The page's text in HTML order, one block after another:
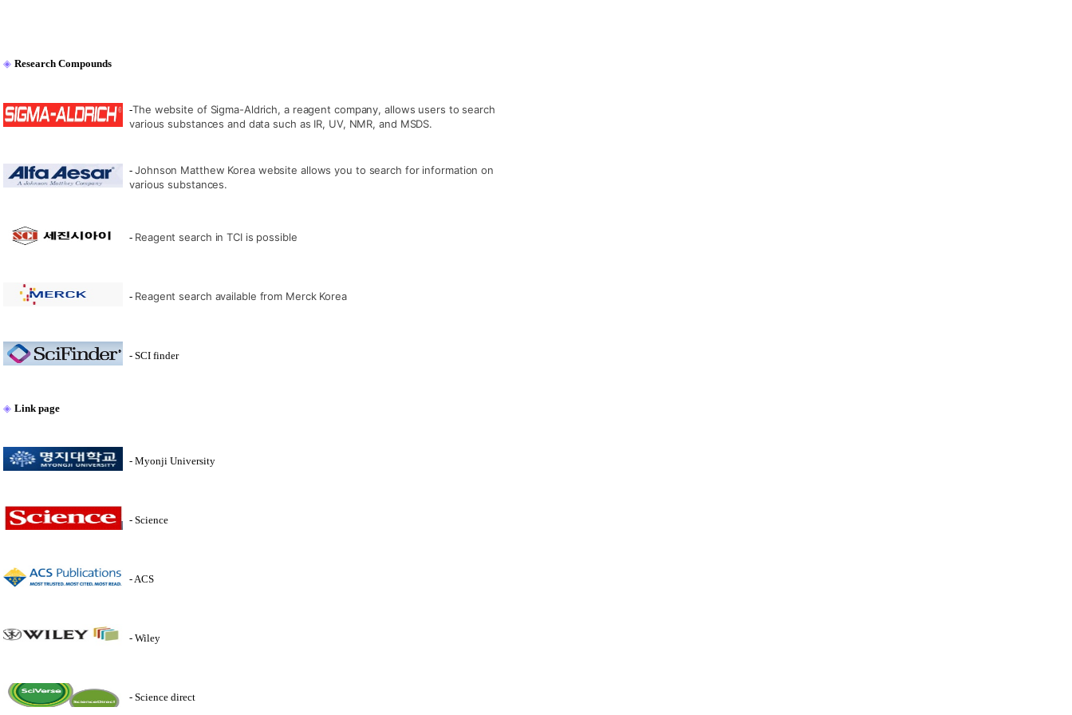
◈ Research Compounds
-The website of Sigma-Aldrich, a reagent company, allows users to search
various substances and data such as IR, UV, NMR, and MSDS.
- Johnson Matthew Korea website allows you to search for information on
various substances.
- Reagent search in TCI is possible
- Reagent search available from Merck Korea
- SCI finder
◈ Link page
- Myonji University
- Science
- ACS
- Wiley
- Science direct